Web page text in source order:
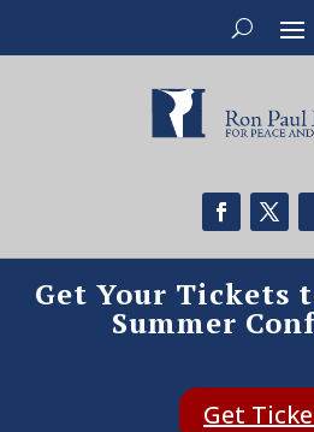
Get Your Tickets
Summer
Get